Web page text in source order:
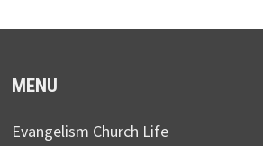
MENU
Evangelism Church Life